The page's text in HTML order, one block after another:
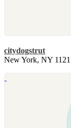
citydogstrut
New York, NY